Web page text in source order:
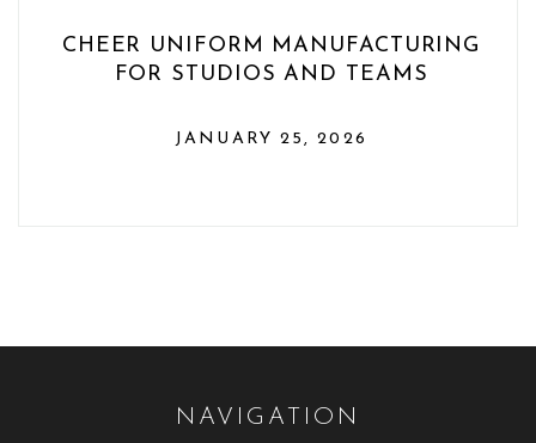
CHEER UNIFORM MANUFACTURING
FOR STUDIOS AND TEAMS
JANUARY 25, 2026
NAVIGATION